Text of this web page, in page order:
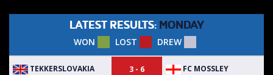
LATEST RESULTS: MONDAY
WON LOST DREW
TEKKERSLOVAKIA 3 - 6 FC MOSSLEY